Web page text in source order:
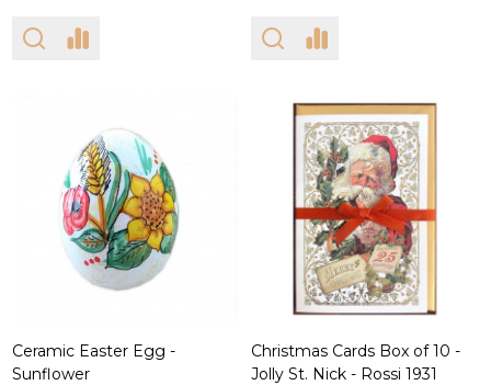
Ceramic Easter Egg -
Sunflower
Christmas Cards Box of 10 -
Jolly St. Nick - Rossi 1931